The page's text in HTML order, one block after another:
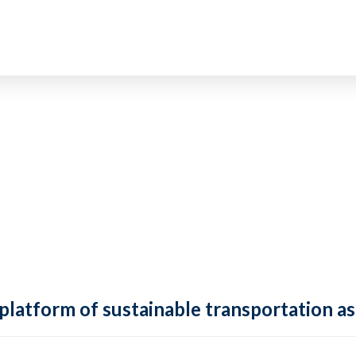
of sustainable transportation